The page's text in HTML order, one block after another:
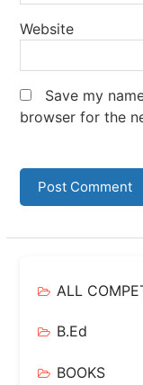
Website
Save my
browser for the
ALL
B.Ed
BOOKS